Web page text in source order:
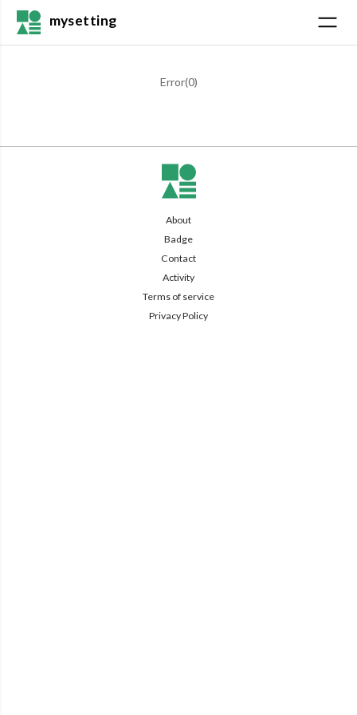
mysetting
Error(0)
About
Badge
Contact
Activity
Terms of service
Privacy Policy